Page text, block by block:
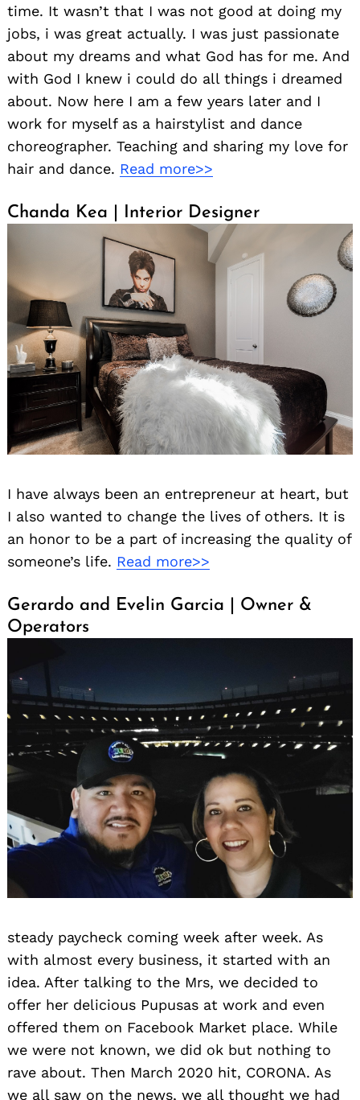
time. It wasn’t that I was not good at doing my
jobs, i was great actually. I was just passionate
about my dreams and what God has for me. And
with God I knew i could do all things i dreamed
about. Now here I am a few years later and I
work for myself as a hairstylist and dance
choreographer. Teaching and sharing my love for
hair and dance. Read more>>
Chanda Kea | Interior Designer
I have always been an entrepreneur at heart, but
I also wanted to change the lives of others. It is
an honor to be a part of increasing the quality of
someone’s life. Read more>>
Gerardo and Evelin Garcia | Owner &
Operators
steady paycheck coming week after week. As
with almost every business, it started with an
idea. After talking to the Mrs, we decided to
offer her delicious Pupusas at work and even
offered them on Facebook Market place. While
we were not known, we did ok but nothing to
rave about. Then March 2020 hit, CORONA. As
we all saw on the news, we all thought we had